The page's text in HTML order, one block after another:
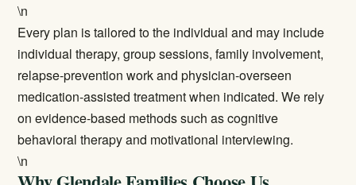
\n
Every plan is tailored to the individual and may include
individual therapy, group sessions, family involvement,
relapse-prevention work and physician-overseen
medication-assisted treatment when indicated. We rely
on evidence-based methods such as cognitive
behavioral therapy and motivational interviewing.
\n